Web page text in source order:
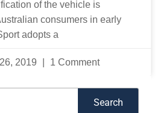
of the vehicle is
consumers in early
adopts a
2019 1 Comment
Search